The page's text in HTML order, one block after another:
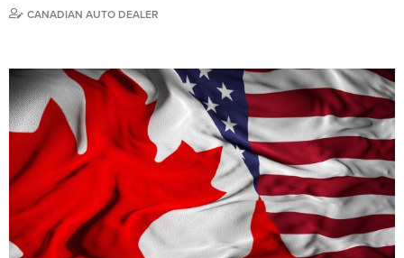
CANADIAN AUTO DEALER